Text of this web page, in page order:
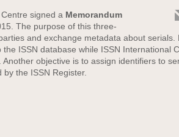
signed a Memorandum
The purpose of this three-
and exchange metadata about serials.
ISSN database while ISSN International
objective is to assign identifiers to
the ISSN Register.